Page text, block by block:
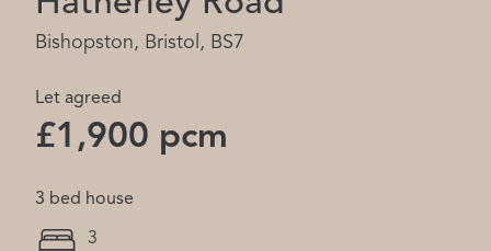
Bishopston, Bristol, BS7
Let agreed
£1,900 pcm
3 bed house
3